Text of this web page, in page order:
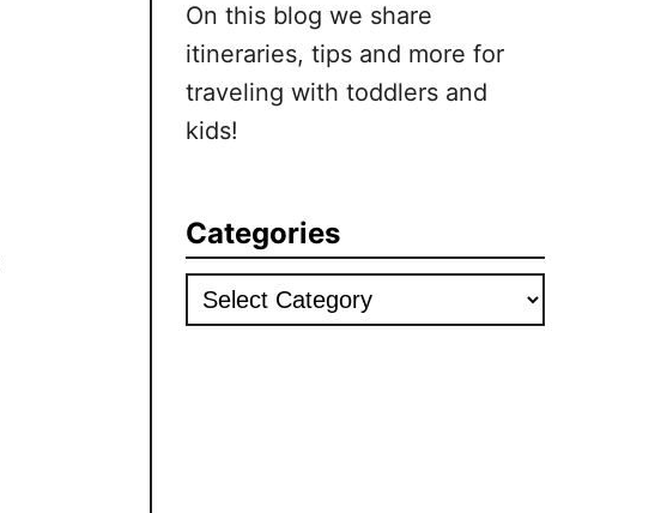
On this blog we share
itineraries, tips and more for
traveling with toddlers and
kids!
Categories
Categories